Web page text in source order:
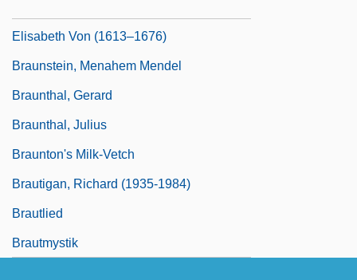
Elisabeth Von (1613–1676)
Braunstein, Menahem Mendel
Braunthal, Gerard
Braunthal, Julius
Braunton's Milk-Vetch
Brautigan, Richard (1935-1984)
Brautlied
Brautmystik